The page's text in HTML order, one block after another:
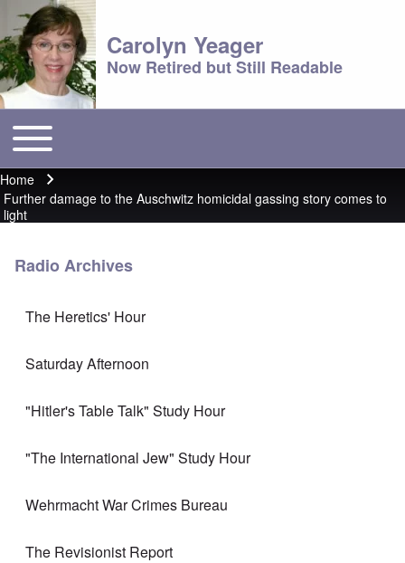
Carolyn Yeager
Now Retired but Still Readable
Main menu
Toggle main menu
Breadcrumb
Home
Further damage to the Auschwitz homicidal gassing story comes to
light
Radio Archives
The Heretics' Hour
Saturday Afternoon
"Hitler's Table Talk" Study Hour
"The International Jew" Study Hour
Wehrmacht War Crimes Bureau
The Revisionist Report